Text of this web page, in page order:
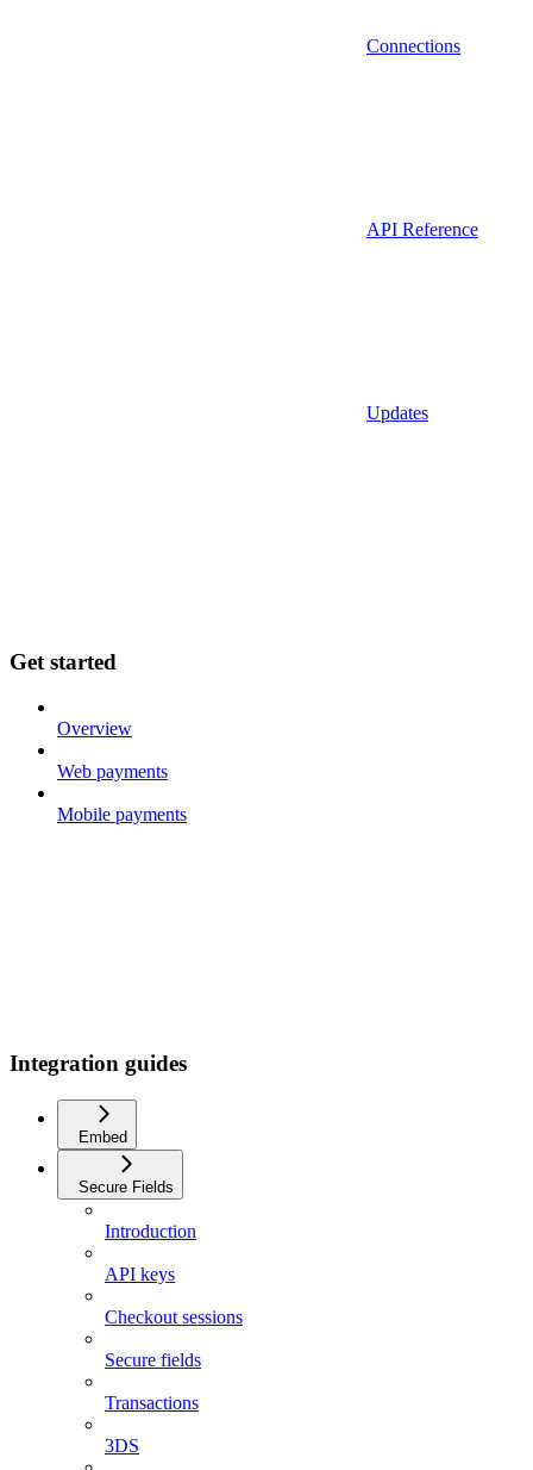
Connections
API Reference
Updates
Get started
Overview
Web payments
Mobile payments
Integration guides
Embed
Secure Fields
Introduction
API keys
Checkout sessions
Secure fields
Transactions
3DS